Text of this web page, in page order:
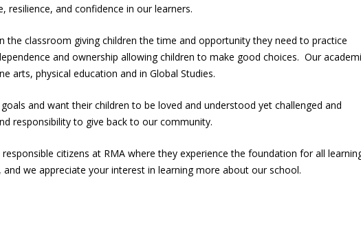
resilience, and confidence in our learners.
the classroom giving children the time and opportunity they need to practice
and ownership allowing children to make good choices. Our
arts, physical education and in Global Studies.
and want their children to be loved and understood yet challenged and
responsibility to give back to our community.
citizens at RMA where they experience the foundation for all
we appreciate your interest in learning more about our school.